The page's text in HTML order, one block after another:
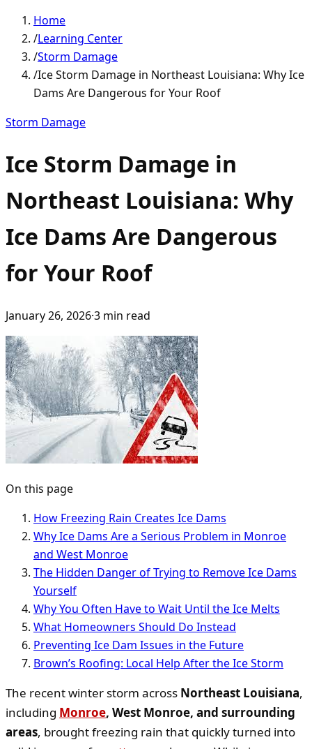
Home
/Learning Center
/Storm Damage
/Ice Storm Damage in Northeast Louisiana: Why Ice
Dams Are Dangerous for Your Roof
Storm Damage
Ice Storm Damage in
Northeast Louisiana: Why
Ice Dams Are Dangerous
for Your Roof
January 26, 2026·3 min read
On this page
How Freezing Rain Creates Ice Dams
Why Ice Dams Are a Serious Problem in Monroe
and West Monroe
The Hidden Danger of Trying to Remove Ice Dams
Yourself
Why You Often Have to Wait Until the Ice Melts
What Homeowners Should Do Instead
Preventing Ice Dam Issues in the Future
Brown’s Roofing: Local Help After the Ice Storm
The recent winter storm across Northeast Louisiana,
including Monroe, West Monroe, and surrounding
areas, brought freezing rain that quickly turned into